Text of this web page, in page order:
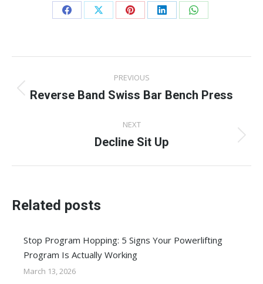
Share
Facebook
Share
X
Share
Pinterest
Share
LinkedIn
Share
WhatsApp
navigation
PREVIOUS
Previous
Reverse Band Swiss Bar Bench Press
NEXT
Next
Decline Sit Up
Related posts
Stop Program Hopping: 5 Signs Your Powerlifting
Program Is Actually Working
March 13, 2026